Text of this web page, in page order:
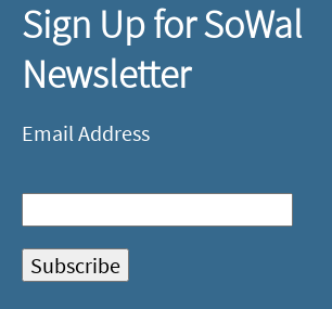
Sign Up for SoWal
Newsletter
Email Address